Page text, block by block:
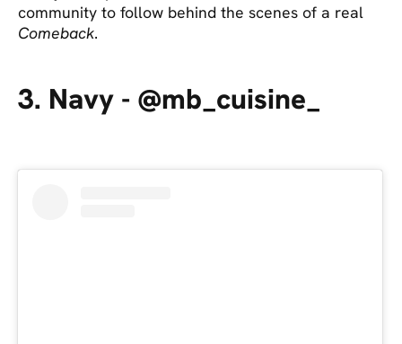
community to follow behind the scenes of a real
Comeback.
3. Navy - @mb_cuisine_